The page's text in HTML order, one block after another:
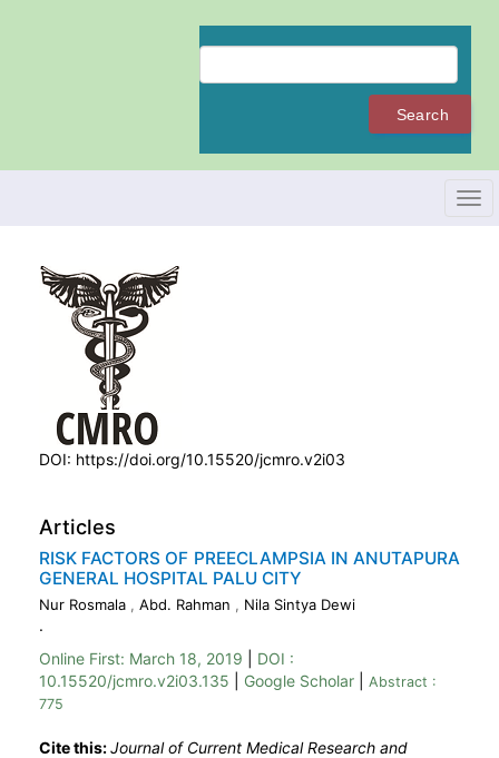
Search
DOI: https://doi.org/10.15520/jcmro.v2i03
Articles
RISK FACTORS OF PREECLAMPSIA IN ANUTAPURA
GENERAL HOSPITAL PALU CITY
Nur Rosmala , Abd. Rahman , Nila Sintya Dewi
.
Online First: March 18, 2019
DOI :
10.15520/jcmro.v2i03.135
Google Scholar
Abstract :
775
Cite this:Journal of Current Medical Research and